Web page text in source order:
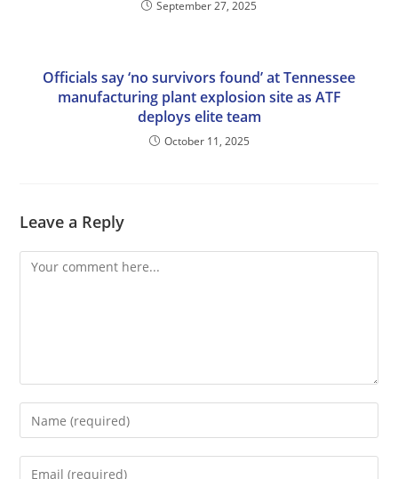
September 27, 2025
Officials say ‘no survivors found’ at Tennessee
manufacturing plant explosion site as ATF
deploys elite team
October 11, 2025
Leave a Reply
Comment
Enter
your
name
Enter